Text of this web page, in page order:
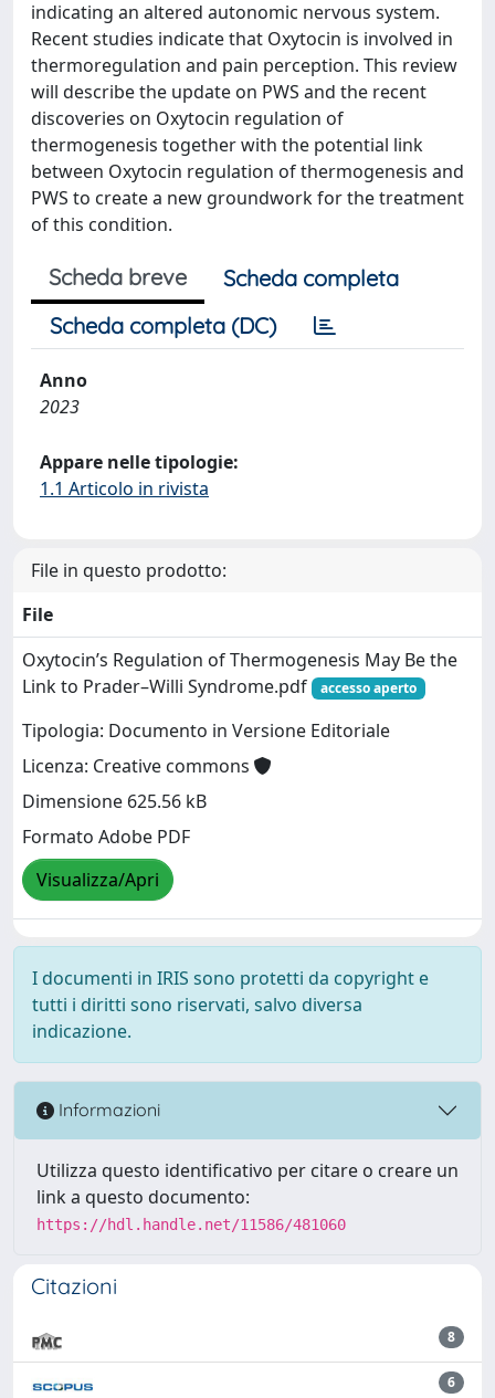
indicating an altered autonomic nervous system.
Recent studies indicate that Oxytocin is involved in
thermoregulation and pain perception. This review
will describe the update on PWS and the recent
discoveries on Oxytocin regulation of
thermogenesis together with the potential link
between Oxytocin regulation of thermogenesis and
PWS to create a new groundwork for the treatment
of this condition.
Scheda breve
Scheda completa
Scheda completa (DC)
Anno
2023
Appare nelle tipologie:
1.1 Articolo in rivista
File in questo prodotto:
File
Oxytocin’s Regulation of Thermogenesis May Be the
Link to Prader–Willi Syndrome.pdf
accesso aperto
Tipologia: Documento in Versione Editoriale
Licenza: Creative commons
Dimensione 625.56 kB
Formato Adobe PDF
Visualizza/Apri
I documenti in IRIS sono protetti da copyright e
tutti i diritti sono riservati, salvo diversa
indicazione.
Informazioni
Utilizza questo identificativo per citare o creare un
link a questo documento:
https://hdl.handle.net/11586/481060
Citazioni
8
6